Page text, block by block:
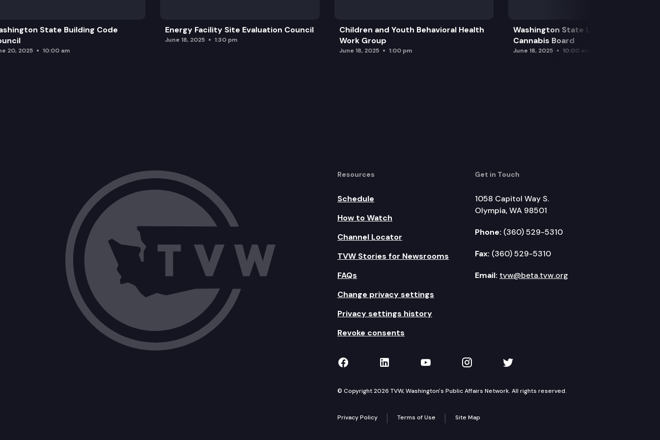
State Building Code
20, 2025 10:00 am
Energy Facility Site Evaluation Council
June 18, 2025 1:30 pm
Children and Youth Behavioral Health
Work Group
June 18, 2025 1:00 pm
Washington State Liquor and
Cannabis Board
June 18, 2025 10:00 am
Resources
Schedule
How to Watch
Channel Locator
TVW Stories for Newsrooms
FAQs
Change privacy settings
Privacy settings history
Revoke consents
Get in Touch
1058 Capitol Way S.
Olympia, WA 98501
Phone: (360) 529-5310
Fax: (360) 529-5310
Email: tvw@beta.tvw.org
TVW on Facebook
TVW on LinkedIn
TVW on YouTube
TVW on Instagram
TVW on Twitter
© Copyright 2026 TVW, Washington's Public Affairs Network. All rights reserved.
Privacy Policy Terms of Use Site Map